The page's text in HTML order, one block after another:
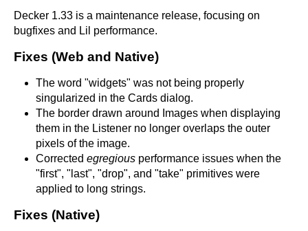
Decker 1.33 is a maintenance release, focusing on
bugfixes and Lil performance.
Fixes (Web and Native)
The word "widgets" was not being properly
singularized in the Cards dialog.
The border drawn around Images when displaying
them in the Listener no longer overlaps the outer
pixels of the image.
Corrected egregious performance issues when the
"first", "last", "drop", and "take" primitives were
applied to long strings.
Fixes (Native)